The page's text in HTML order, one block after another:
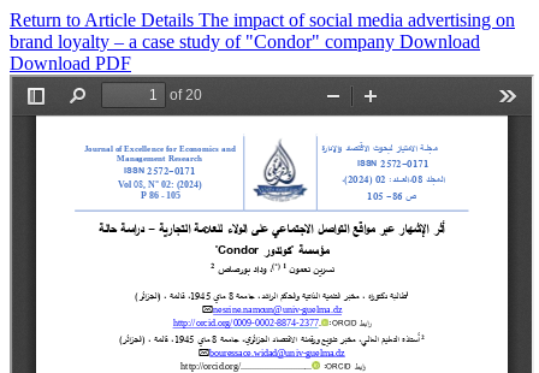
Return to Article Details The impact of social media advertising on
brand loyalty – a case study of "Condor" company Download
Download PDF